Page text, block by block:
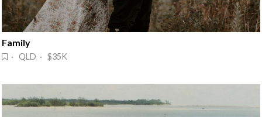
Family
· QLD · $35K